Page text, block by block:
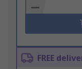
Basket
FREE